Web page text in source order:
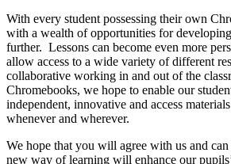
With every student possessing their own
with a wealth of opportunities for
further. Lessons can become even more
allow access to a wide variety of different
collaborative working in and out of the
Chromebooks, we hope to enable our
independent, innovative and access
whenever and wherever.
We hope that you will agree with us and can
new way of learning will enhance our